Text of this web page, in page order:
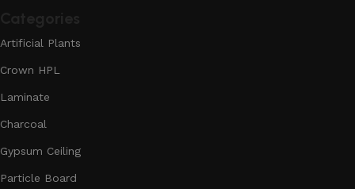
Artificial Plants
Crown HPL
Laminate
Charcoal
Gypsum Ceiling
Particle Board